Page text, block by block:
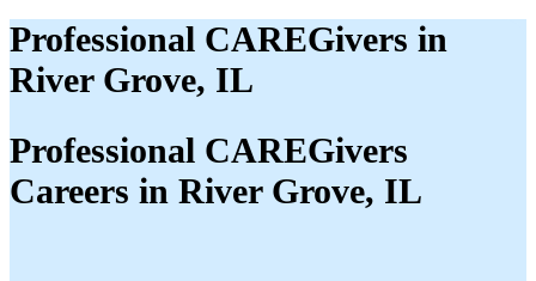
Professional CAREGivers in
River Grove, IL
Professional CAREGivers
Careers in River Grove, IL